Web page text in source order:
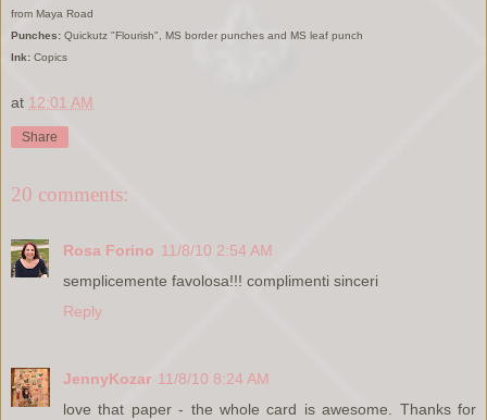
from Maya Road
Punches: Quickutz "Flourish", MS border punches and MS leaf punch
Ink: Copics
at 12:01 AM
Share
20 comments:
Rosa Forino 11/8/10 2:54 AM
semplicemente favolosa!!! complimenti sinceri
Reply
JennyKozar 11/8/10 8:24 AM
love that paper - the whole card is awesome. Thanks for